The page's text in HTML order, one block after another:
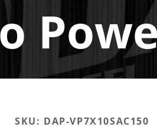
DAP
SKU: DAP-VP7X10SAC150